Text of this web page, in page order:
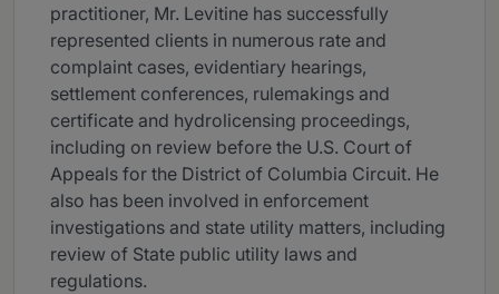
practitioner, Mr. Levitine has successfully
represented clients in numerous rate and
complaint cases, evidentiary hearings,
settlement conferences, rulemakings and
certificate and hydrolicensing proceedings,
including on review before the U.S. Court of
Appeals for the District of Columbia Circuit. He
also has been involved in enforcement
investigations and state utility matters, including
review of State public utility laws and
regulations.